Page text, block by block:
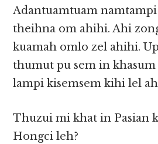
Adantuamtuam namtampi
theihna om ahihi. Ahi
kuamah omlo zel ahihi.
thumut pu sem in khasum
lampi kisemsem kihi lel
Thuzui mi khat in Pasian
Hongci leh?